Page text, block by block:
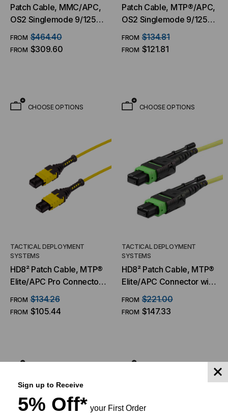
Patch Cable, MMC/APC,
OS2 Singlemode 9/125
Micron, 16 Fiber
FROM $464.40
FROM $309.60
CHOOSE OPTIONS
Patch Cable, MTP®/APC,
OS2 Singlemode 9/125
Micron, 16 Fiber
FROM $134.81
FROM $121.81
CHOOSE OPTIONS
TACTICAL DEPLOYMENT
SYSTEMS
HD8² Patch Cable, MTP®
Elite/APC Pro Connector
& Boot, OS2 SM 9/125
Micron, 8/12 Fiber, Patch
FROM $134.26
FROM $105.44
TACTICAL DEPLOYMENT
SYSTEMS
HD8² Patch Cable, MTP®
Elite/APC Connector with
Pull Tab, OS2 SM 9/125
Micron, 16 Fiber, Patch
FROM $221.00
FROM $147.33
Sign up to Receive
5% Off* your First Order